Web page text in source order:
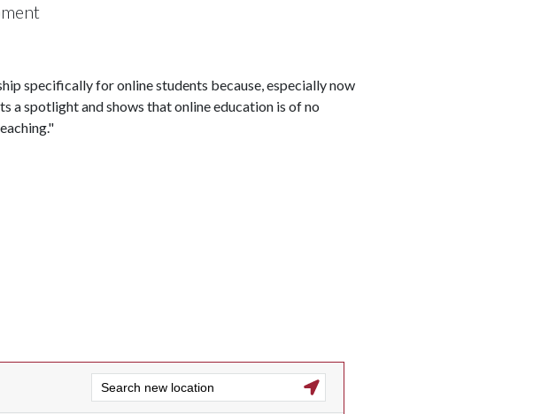
specifically for online students because, especially now
a spotlight and shows that online education is of no